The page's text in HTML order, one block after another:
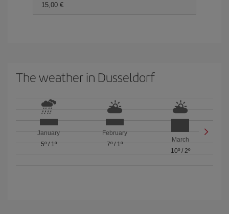
15,00
The weather in Dusseldorf
January
5º/ 1º
February
7º/ 1º
March
10º/ 2º